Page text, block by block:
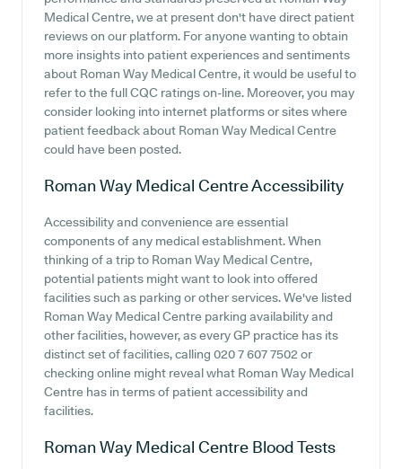
Medical Centre, we at present don't have direct patient
reviews on our platform. For anyone wanting to obtain
more insights into patient experiences and sentiments
about Roman Way Medical Centre, it would be useful to
refer to the full CQC ratings on-line. Moreover, you may
consider looking into internet platforms or sites where
patient feedback about Roman Way Medical Centre
could have been posted.
Roman Way Medical CentreAccessibility
Accessibility and convenience are essential
components of any medical establishment. When
thinking of a trip to Roman Way Medical Centre,
potential patients might want to look into offered
facilities such as parking or other services. We've listed
Roman Way Medical Centre parking availability and
other facilities, however, as every GP practice has its
distinct set of facilities, calling 020 7 607 7502 or
checking online might reveal what Roman Way Medical
Centre has in terms of patient accessibility and
facilities.
Roman Way Medical Centre Blood Tests